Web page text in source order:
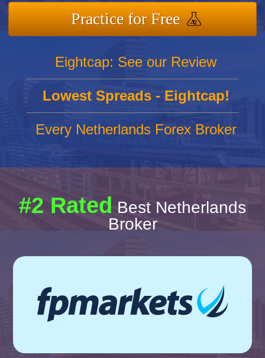
Practice for Free
Eightcap: See our Review
Lowest Spreads - Eightcap!
Every Netherlands Forex Broker
#2 Rated Best Netherlands
Broker